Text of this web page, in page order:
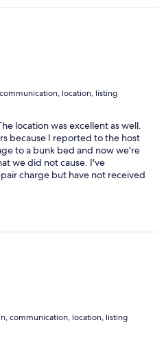
location, listing
location was excellent as well.
because I reported to the host
to a bunk bed and now we're
we did not cause. I've
charge but have not received
communication, location, listing